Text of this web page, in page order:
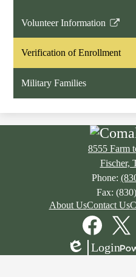
Volunteer Information
Link
in
new
window
Verification of Enrollment
Military Families
8555 Farm
Fischer,
Phone:
Fax:
About UsContact Us
FacebookTwitter
Edlio
Login